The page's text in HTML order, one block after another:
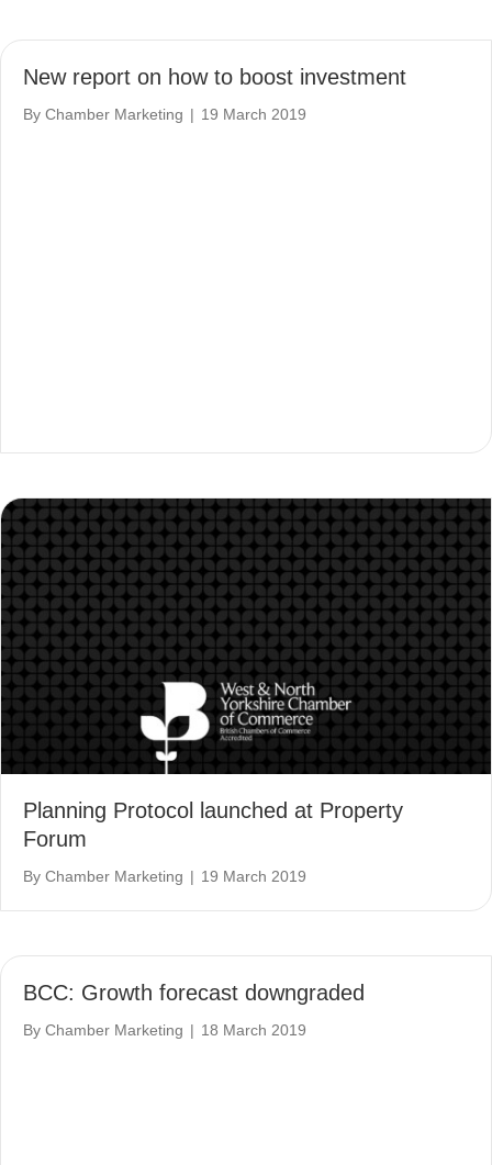
New report on how to boost investment
By Chamber Marketing | 19 March 2019
Planning Protocol launched at Property
Forum
By Chamber Marketing | 19 March 2019
BCC: Growth forecast downgraded
By Chamber Marketing | 18 March 2019